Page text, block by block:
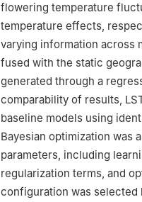
flowering temperature
temperature effects,
varying information across
fused with the static
generated through a
comparability of results,
baseline models using
Bayesian optimization was
parameters, including
regularization terms, and
configuration was selected